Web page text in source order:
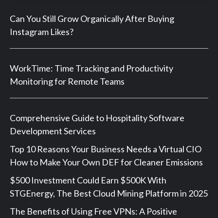
Can You Still Grow Organically After Buying
Instagram Likes?
WorkTime: Time Tracking and Productivity
Monitoring for Remote Teams
Comprehensive Guide to Hospitality Software
Development Services
Top 10 Reasons Your Business Needs a Virtual CIO
How to Make Your Own DEF for Cleaner Emissions
$500 Investment Could Earn $500K With
STGEnergy, The Best Cloud Mining Platform in 2025
The Benefits of Using Free VPNs: A Positive